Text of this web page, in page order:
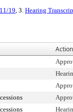
19, 3. Hearing
Action